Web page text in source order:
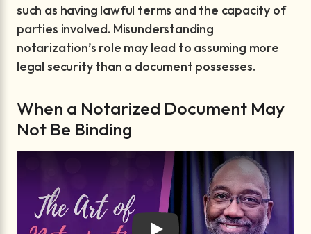
such as having lawful terms and the capacity of
parties involved. Misunderstanding
notarization’s role may lead to assuming more
legal security than a document possesses.
When a Notarized Document May
Not Be Binding